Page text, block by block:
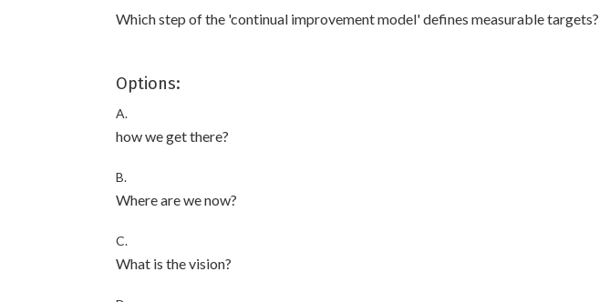
Which step of the 'continual improvement model' defines measurable targets?
Options:
A.
how we get there?
B.
Where are we now?
C.
What is the vision?